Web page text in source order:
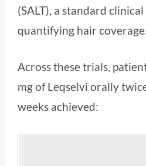
(SALT), a standard
quantifying hair coverage.
Across these trials,
mg of Leqselvi orally
weeks achieved: